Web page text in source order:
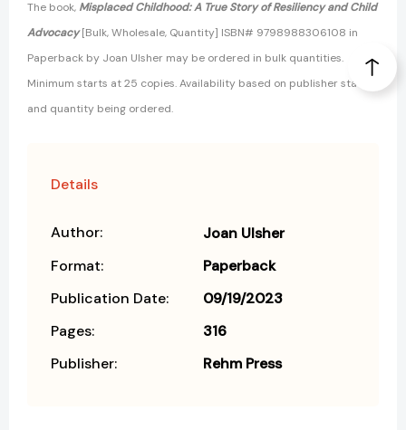
The book, Misplaced Childhood: A True Story of Resiliency and Child
Advocacy[Bulk, Wholesale, Quantity] ISBN# 9798988306108 in
Paperback by Joan Ulsher may be ordered in bulk quantities.
Minimum starts at 25 copies. Availability based on publisher status
and quantity being ordered.
Details
Author:
Joan Ulsher
Format:
Paperback
Publication Date:
09/19/2023
Pages:
316
Publisher:
Rehm Press